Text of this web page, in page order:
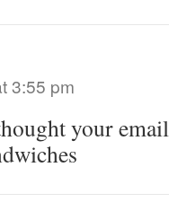
3:55 pm
your